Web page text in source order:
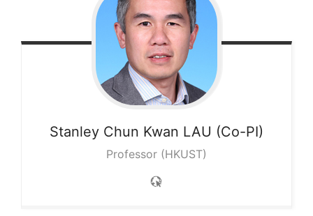
Stanley Chun Kwan LAU (Co-PI)
Professor (HKUST)